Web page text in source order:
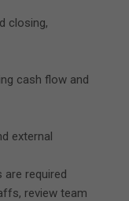
closing,
cash flow and
external
required
review team